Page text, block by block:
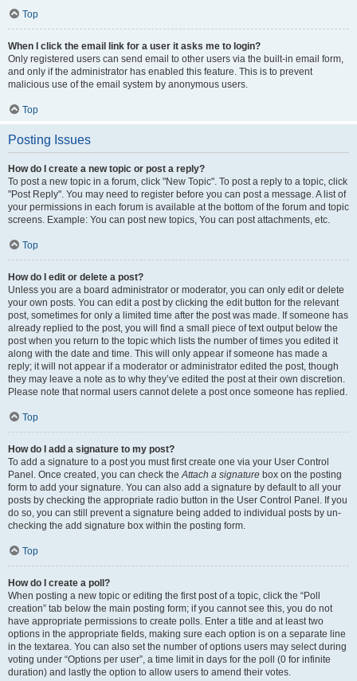
Top
When I click the email link for a user it asks me to login?
Only registered users can send email to other users via the built-in email form,
and only if the administrator has enabled this feature. This is to prevent
malicious use of the email system by anonymous users.
Top
Posting Issues
How do I create a new topic or post a reply?
To post a new topic in a forum, click "New Topic". To post a reply to a topic, click
"Post Reply". You may need to register before you can post a message. A list of
your permissions in each forum is available at the bottom of the forum and topic
screens. Example: You can post new topics, You can post attachments, etc.
Top
How do I edit or delete a post?
Unless you are a board administrator or moderator, you can only edit or delete
your own posts. You can edit a post by clicking the edit button for the relevant
post, sometimes for only a limited time after the post was made. If someone has
already replied to the post, you will find a small piece of text output below the
post when you return to the topic which lists the number of times you edited it
along with the date and time. This will only appear if someone has made a
reply; it will not appear if a moderator or administrator edited the post, though
they may leave a note as to why they’ve edited the post at their own discretion.
Please note that normal users cannot delete a post once someone has replied.
Top
How do I add a signature to my post?
To add a signature to a post you must first create one via your User Control
Panel. Once created, you can check theAttach a signature box on the posting
form to add your signature. You can also add a signature by default to all your
posts by checking the appropriate radio button in the User Control Panel. If you
do so, you can still prevent a signature being added to individual posts by un-
checking the add signature box within the posting form.
Top
How do I create a poll?
When posting a new topic or editing the first post of a topic, click the “Poll
creation” tab below the main posting form; if you cannot see this, you do not
have appropriate permissions to create polls. Enter a title and at least two
options in the appropriate fields, making sure each option is on a separate line
in the textarea. You can also set the number of options users may select during
voting under “Options per user”, a time limit in days for the poll (0 for infinite
duration) and lastly the option to allow users to amend their votes.